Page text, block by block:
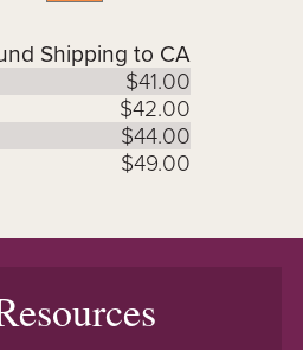
Shipping to CA
$41.00
$42.00
$44.00
$49.00